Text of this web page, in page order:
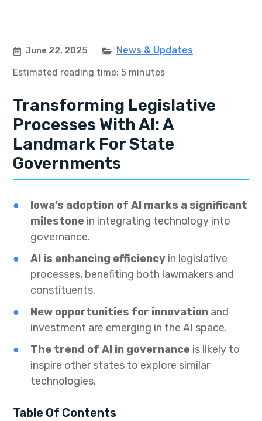
June 22, 2025
News & Updates
Estimated reading time: 5 minutes
Transforming Legislative
Processes With AI: A
Landmark For State
Governments
Iowa’s adoption of AI marks a significant
milestone in integrating technology into
governance.
AI is enhancing efficiency in legislative
processes, benefiting both lawmakers and
constituents.
New opportunities for innovation and
investment are emerging in the AI space.
The trend of AI in governance is likely to
inspire other states to explore similar
technologies.
Table Of Contents